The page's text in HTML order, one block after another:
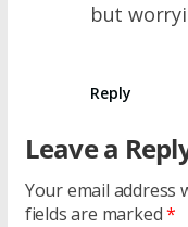
but
Reply
Leave a
Your email address
fields are marked*